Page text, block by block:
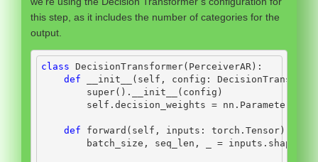
this step, as it includes the number of categories for the
output.
class DecisionTransformer(PerceiverAR):
def
__init__ ( self , config:
super(). __init__
(config)
self .decision_weights =
def forward( self , inputs: torch.Tensor)
        batch_size, seq_len, _
= inputs.shape